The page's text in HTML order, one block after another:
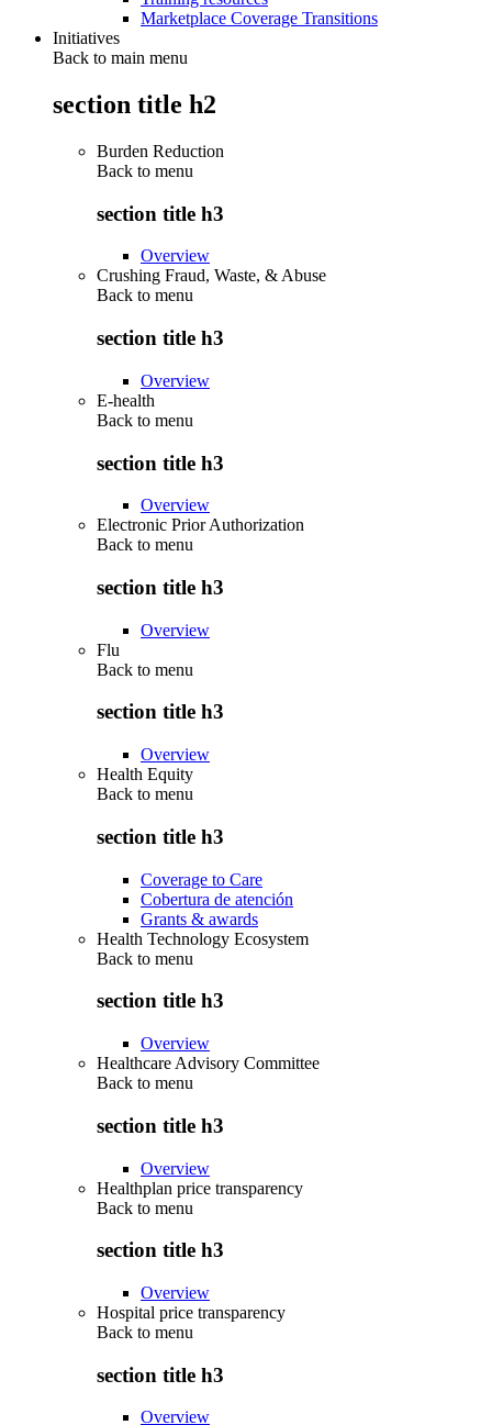
Marketplace Coverage Transitions
Initiatives
Back to main menu
section title h2
Burden Reduction
Back to menu
section title h3
Overview
Crushing Fraud, Waste, & Abuse
Back to menu
section title h3
Overview
E-health
Back to menu
section title h3
Overview
Electronic Prior Authorization
Back to menu
section title h3
Overview
Flu
Back to menu
section title h3
Overview
Health Equity
Back to menu
section title h3
Coverage to Care
Cobertura de atención
Grants & awards
Health Technology Ecosystem
Back to menu
section title h3
Overview
Healthcare Advisory Committee
Back to menu
section title h3
Overview
Healthplan price transparency
Back to menu
section title h3
Overview
Hospital price transparency
Back to menu
section title h3
Overview